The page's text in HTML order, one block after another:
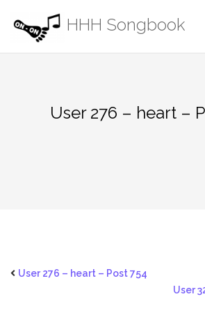
content
HHH Songbook
User 276 – heart –
User 276 – heart – Post 754
User